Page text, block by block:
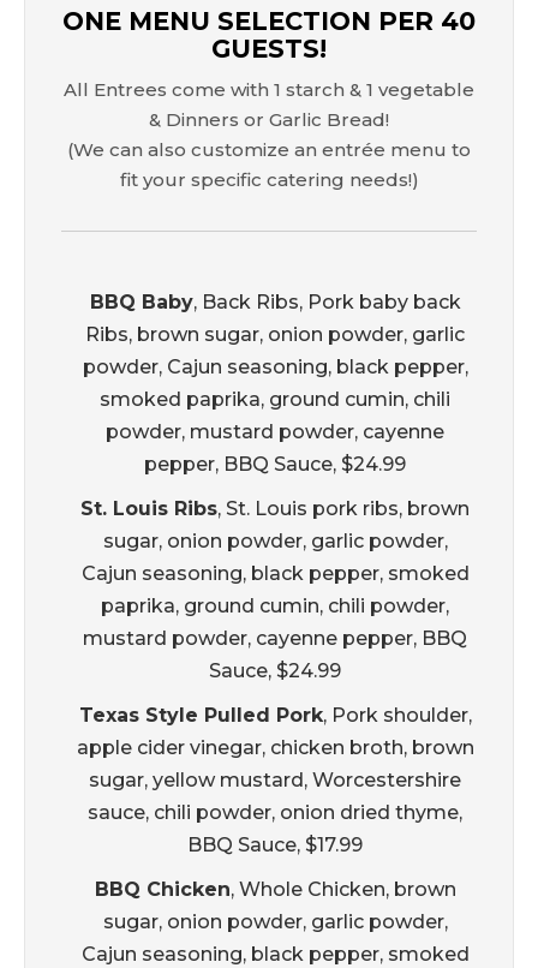
ONE MENU SELECTION PER 40
GUESTS!
All Entrees come with 1 starch & 1 vegetable
& Dinners or Garlic Bread!
(We can also customize an entrée menu to
fit your specific catering needs!)
BBQ Baby, Back Ribs, Pork baby back
Ribs, brown sugar, onion powder, garlic
powder, Cajun seasoning, black pepper,
smoked paprika, ground cumin, chili
powder, mustard powder, cayenne
pepper, BBQ Sauce, $24.99
St. Louis Ribs, St. Louis pork ribs, brown
sugar, onion powder, garlic powder,
Cajun seasoning, black pepper, smoked
paprika, ground cumin, chili powder,
mustard powder, cayenne pepper, BBQ
Sauce, $24.99
Texas Style Pulled Pork, Pork shoulder,
apple cider vinegar, chicken broth, brown
sugar, yellow mustard, Worcestershire
sauce, chili powder, onion dried thyme,
BBQ Sauce, $17.99
BBQ Chicken, Whole Chicken, brown
sugar, onion powder, garlic powder,
Cajun seasoning, black pepper, smoked